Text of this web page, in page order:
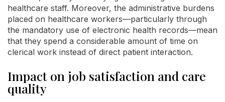
healthcare staff. Moreover, the administrative burdens
placed on healthcare workers—particularly through
the mandatory use of electronic health records—mean
that they spend a considerable amount of time on
clerical work instead of direct patient interaction.
Impact on job satisfaction and care
quality